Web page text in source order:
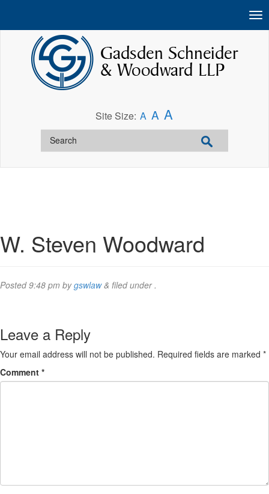
Site Size: A A A
W. Steven Woodward
Posted9:48 pm bygswlaw & filed under .
Leave a Reply
Your email address will not be published. Required fields are marked *
Comment *